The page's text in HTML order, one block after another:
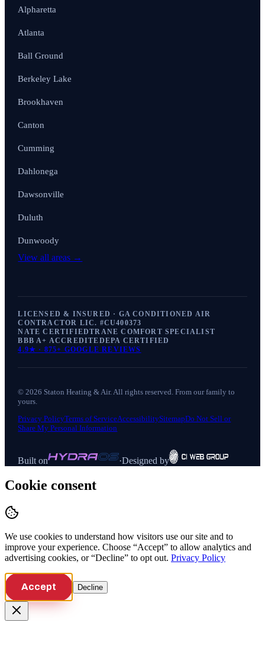
Alpharetta
Atlanta
Ball Ground
Berkeley Lake
Brookhaven
Canton
Cumming
Dahlonega
Dawsonville
Duluth
Dunwoody
View all areas →
LICENSED & INSURED · GA CONDITIONED AIR
CONTRACTOR LIC. #CU400373
NATE CERTIFIEDTRANE COMFORT SPECIALIST
BBB A+ ACCREDITEDEPA CERTIFIED
4.9★ · 875+ GOOGLE REVIEWS
© 2026 Staton Heating & Air. All rights reserved. From our family to
yours.
Privacy PolicyTerms of ServiceAccessibilitySitemapDo Not Sell or
Share My Personal Information
Built on ·Designed by
Cookie consent
We use cookies to understand how visitors use our site and to
improve your experience. Choose “Accept” to allow analytics and
advertising cookies, or “Decline” to opt out. Privacy Policy
Accept Decline